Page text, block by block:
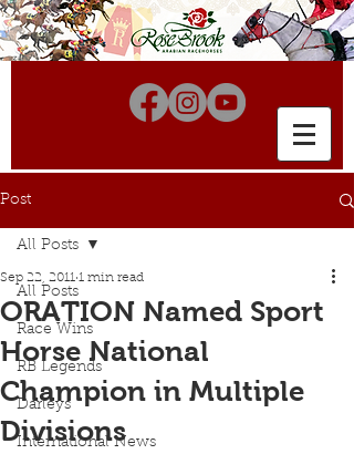
Post
All Posts
Race Wins
RB Legends
Darleys
International News
All Posts
ORATION Named Sport
Horse National
Champion in Multiple
Divisions
Sep 22, 2011 1 min read